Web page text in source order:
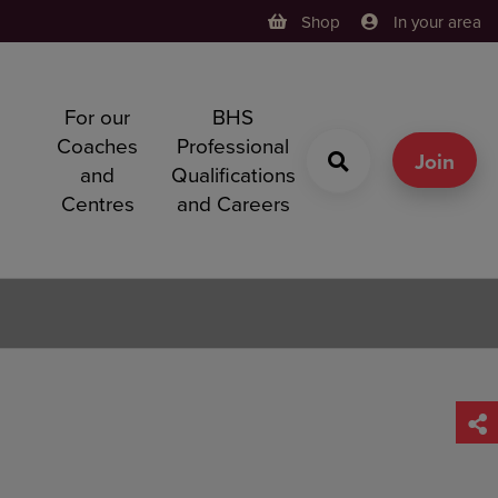
Shop In your area
For our
Coaches
and
Centres
BHS
Professional
Qualifications
and Careers
Join